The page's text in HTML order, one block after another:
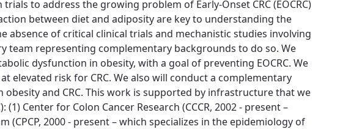
to address the growing problem of Early-Onset CRC (EOCRC)
between diet and adiposity are key to understanding the
absence of critical clinical trials and mechanistic studies involving
team representing complementary backgrounds to do so. We
dysfunction in obesity, with a goal of preventing EOCRC. We
risk for CRC. We also will conduct a complementary
and CRC. This work is supported by infrastructure that we
Center for Colon Cancer Research (CCCR, 2002 - present –
(CPCP, 2000 - present – which specializes in the epidemiology of